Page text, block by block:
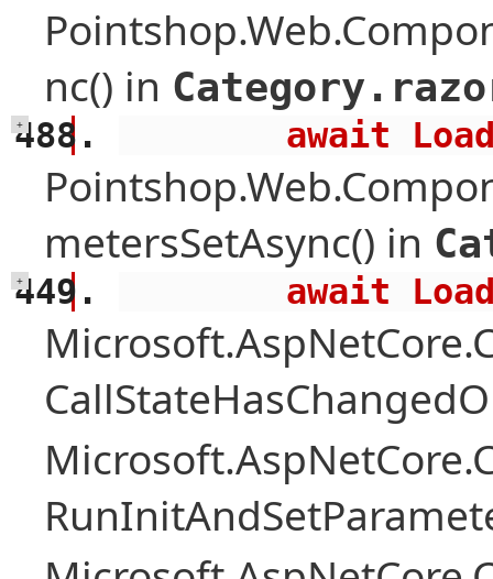
nc() in
+
metersSetAsync() in
+
await